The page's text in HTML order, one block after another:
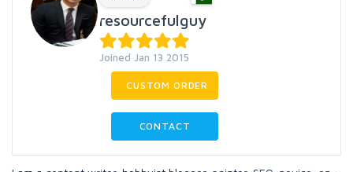
resourcefulguy
Joined Jan 13 2015
CUSTOM ORDER
CONTACT